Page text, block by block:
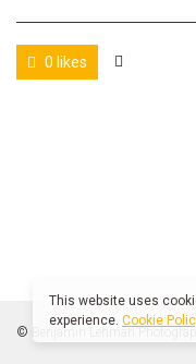
0 likes
© Benjamin Lehman
This website uses
experience. Cookie